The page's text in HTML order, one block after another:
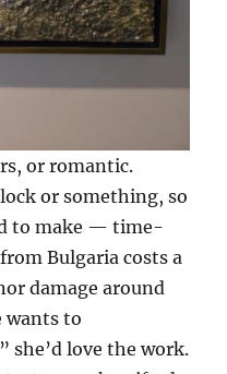
or romantic.
or something, so
to make — time-
Bulgaria costs a
damage around
wants to
she’d love the work.